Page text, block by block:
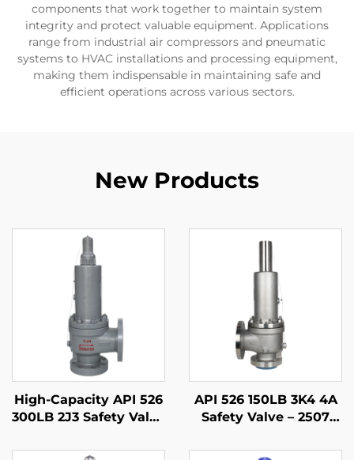
components that work together to maintain system
integrity and protect valuable equipment. Applications
range from industrial air compressors and pneumatic
systems to HVAC installations and processing equipment,
making them indispensable in maintaining safe and
efficient operations across various sectors.
New Products
High-Capacity API 526
300LB 2J3 Safety Valve
Adjustable Blowdown,
API 526 150LB 3K4 4A
Safety Valve – 2507
Stainless Steel Body,